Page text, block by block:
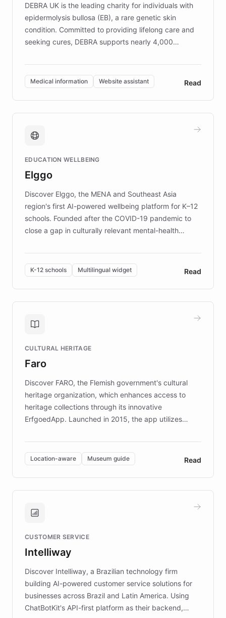
DEBRA UK is the leading charity for individuals with
epidermolysis bullosa (EB), a rare genetic skin
condition. Committed to providing lifelong care and
seeking cures, DEBRA supports nearly 4,000
invested in research, DEBRA is the largest UK funder
of EB studies. The organization addresses the
complex information needs of patients and
caregivers by offering reliable resources and
support. Learn about DEBRA's innovative chatbot,
fundraising, and support services, ensuring accurate
mission to improve lives and advance research for
those affected by EB.
Medical information Website assistant Read
EDUCATION WELLBEING
Elggo
Discover Elggo, the MENA and Southeast Asia
region's first AI-powered wellbeing platform for K–12
schools. Founded after the COVID-19 pandemic to
close a gap in culturally relevant mental-health
designed by regional psychologists and educators.
By integrating ChatBotKit's conversational AI,
embeddable widget, and multilingual support, Elggo
provides students and teachers with always-on,
personalized guidance on emotional literacy,
controlled trial of 12,000 students across 32 schools
the platform scaled across seven countries while
keeping content culturally responsive and data-
K-12 schools Multilingual widget Read
CULTURAL HERITAGE
Faro
Discover FARO, the Flemish government's cultural
heritage organization, which enhances access to
heritage collections through its innovative
ErfgoedApp. Launched in 2015, the app utilizes
multilingual guidance for museums and heritage
sites. In celebration of its 10th anniversary, FARO has
partnered with ChatBotKit to introduce AI chatbots,
transforming the app into an on-demand heritage
guide. Visitors can ask questions about artworks and
technology provides location-aware storytelling. With
more sites, FARO is committed to making heritage
discovery intuitive and personalized for everyone.
Location-aware Museum guide Read
CUSTOMER SERVICE
Intelliway
Discover Intelliway, a Brazilian technology firm
building AI-powered customer service solutions for
businesses across Brazil and Latin America. Using
ChatBotKit's API-first platform as their backend,